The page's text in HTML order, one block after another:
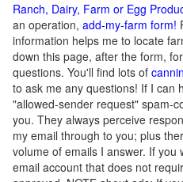
Ranch, Dairy, Farm or Egg
an operation, add-my-farm form!
information helps me to locate
down this page, after the form,
questions. You'll find lots of
to ask me any questions! If I can
"allowed-sender request" spam-
you. They always perceive
my email through to you; plus
volume of emails I answer. If
email account that does not